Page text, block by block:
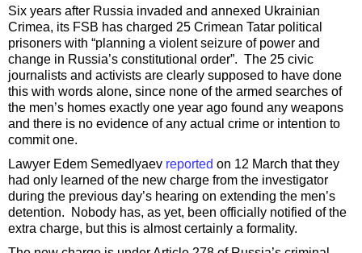
Six years after Russia invaded and annexed Ukrainian
Crimea, its FSB has charged 25 Crimean Tatar political
prisoners with “planning a violent seizure of power and
change in Russia’s constitutional order”. The 25 civic
journalists and activists are clearly supposed to have done
this with words alone, since none of the armed searches of
the men’s homes exactly one year ago found any weapons
and there is no evidence of any actual crime or intention to
commit one.
Lawyer Edem Semedlyaev reported on 12 March that they
had only learned of the new charge from the investigator
during the previous day’s hearing on extending the men’s
detention. Nobody has, as yet, been officially notified of the
extra charge, but this is almost certainly a formality.